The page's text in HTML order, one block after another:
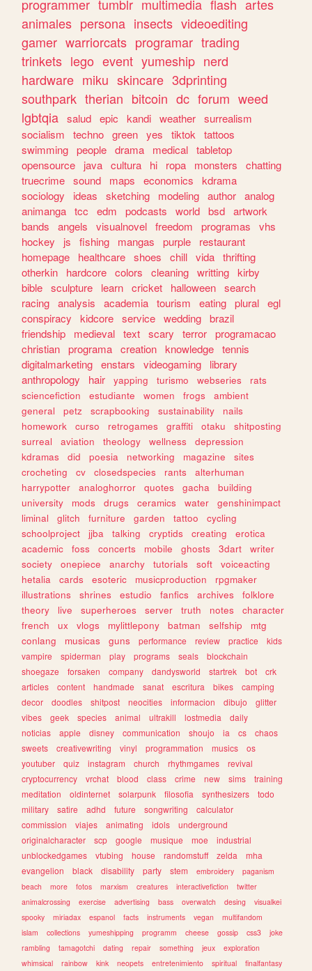
programmer tumblr multimedia flash artes
animales persona insects videoediting
gamer warriorcats programar trading
trinkets lego event yumeship nerd
hardware miku skincare 3dprinting
southpark therian bitcoin dc forum weed
lgbtqia salud epic kandi weather surrealism
socialism
techno green yes tiktok
tattoos
swimming people drama medical tabletop
opensource
java cultura hi ropa monsters
chatting
truecrime sound maps economics
kdrama
sociology
ideas sketching modeling author analog
animanga tcc edm podcasts world bsd artwork
bands
angels visualnovel freedom programas
vhs
hockey
js fishing mangas purple
restaurant
homepage
healthcare shoes chill vida thrifting
otherkin
hardcore colors cleaning writting kirby
bible sculpture learn cricket halloween search
racing analysis academia tourism eating plural egl
conspiracy
kidcore service wedding brazil
friendship
medieval text scary terror programacao
christian programa creation knowledge tennis
digitalmarketing enstars videogaming
library
anthropology
hair yapping turismo webseries
rats
sciencefiction
estudiante women frogs
ambient
general
petz scrapbooking sustainability
nails
homework
curso retrogames graffiti otaku
shitposting
surreal
aviation theology wellness
depression
kdramas
did poesia networking magazine
sites
crocheting
cv closedspecies rants
alterhuman
harrypotter
analoghorror quotes gacha
building
university
mods drugs ceramics water
genshinimpact
liminal
glitch furniture garden tattoo
cycling
schoolproject
jjba talking cryptids creating
erotica
academic
foss concerts mobile ghosts 3dart
writer
society
onepiece anarchy tutorials soft
voiceacting
hetalia
cards esoteric musicproduction
rpgmaker
illustrations
shrines estudio fanfics archives
folklore
theory
live superheroes server truth notes
character
french
ux vlogs mylittlepony batman selfship
mtg
conlang
musicas guns performance review practice
kids
vampire
spiderman play programs seals
blockchain
shoegaze
forsaken company dandysworld startrek bot
crk
articles
content handmade sanat escritura bikes
camping
decor
doodles shitpost neocities informacion dibujo
glitter
vibes
geek species animal ultrakill lostmedia
daily
noticias
apple disney communication shoujo ia cs
chaos
sweets
creativewriting vinyl programmation musics
os
youtuber
quiz instagram church rhythmgames
revival
cryptocurrency
vrchat blood class crime new sims
training
meditation
oldinternet solarpunk filosofia synthesizers
todo
military
satire adhd future songwriting
calculator
commission
viajes animating idols
underground
originalcharacter
scp google musique moe
industrial
unblockedgames
vtubing house randomstuff zelda
mha
evangelion
black disability party stem embroidery
paganism
beach
more fotos marxism creatures interactivefiction
twitter
animalcrossing
exercise advertising bass overwatch desing
visualkei
spooky
miriadax espanol facts instruments vegan
multifandom
islam
collections yumeshipping programm cheese gossip css3
joke
rambling
tamagotchi dating repair something jeux
exploration
whimsical
rainbow kink neopets entretenimiento spiritual finalfantasy